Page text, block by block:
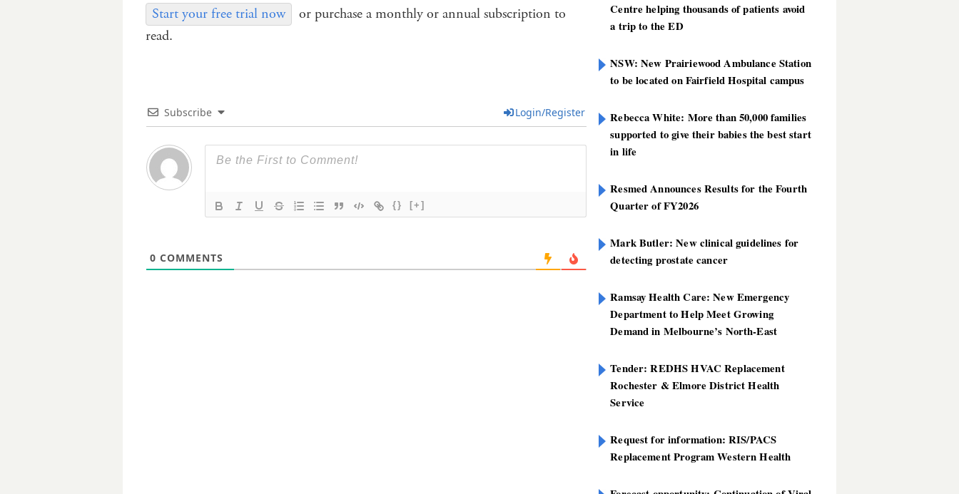
Start your free trial now
or purchase a monthly or annual subscription to
read.
Subscribe Login/Register
{} [+]
0 COMMENTS
Centre helping thousands of patients avoid
a trip to the ED
NSW: New Prairiewood Ambulance Station
to be located on Fairfield Hospital campus
Rebecca White: More than 50,000 families
supported to give their babies the best start
in life
Resmed Announces Results for the Fourth
Quarter of FY2026
Mark Butler: New clinical guidelines for
detecting prostate cancer
Ramsay Health Care: New Emergency
Department to Help Meet Growing
Demand in Melbourne’s North-East
Tender: REDHS HVAC Replacement
Rochester & Elmore District Health
Service
Request for information: RIS/PACS
Replacement Program Western Health